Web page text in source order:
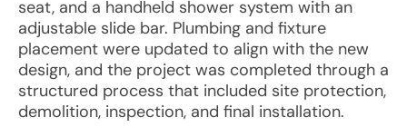
seat, and a handheld shower system with an
adjustable slide bar. Plumbing and fixture
placement were updated to align with the new
design, and the project was completed through a
structured process that included site protection,
demolition, inspection, and final installation.